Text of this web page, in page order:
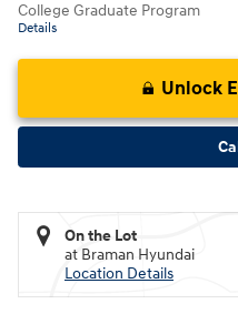
College Graduate Program
Details
Unlock
On the Lot
at Braman Hyundai
Location Details